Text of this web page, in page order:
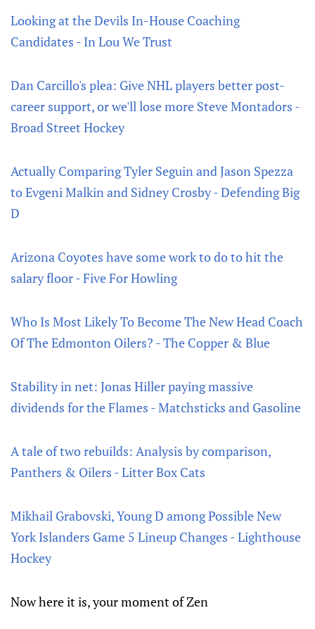
Looking at the Devils In-House Coaching
Candidates - In Lou We Trust
Dan Carcillo's plea: Give NHL players better post-
career support, or we'll lose more Steve Montadors -
Broad Street Hockey
Actually Comparing Tyler Seguin and Jason Spezza
to Evgeni Malkin and Sidney Crosby - Defending Big
D
Arizona Coyotes have some work to do to hit the
salary floor - Five For Howling
Who Is Most Likely To Become The New Head Coach
Of The Edmonton Oilers? - The Copper & Blue
Stability in net: Jonas Hiller paying massive
dividends for the Flames - Matchsticks and Gasoline
A tale of two rebuilds: Analysis by comparison,
Panthers & Oilers - Litter Box Cats
Mikhail Grabovski, Young D among Possible New
York Islanders Game 5 Lineup Changes - Lighthouse
Hockey
Now here it is, your moment of Zen